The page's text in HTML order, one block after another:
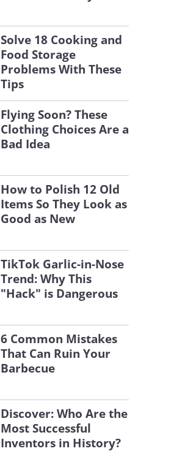
Solve 18 Cooking and
Food Storage
Problems With These
Tips
Flying Soon? These
Clothing Choices Are a
Bad Idea
How to Polish 12 Old
Items So They Look as
Good as New
TikTok Garlic-in-Nose
Trend: Why This
"Hack" is Dangerous
6 Common Mistakes
That Can Ruin Your
Barbecue
Discover: Who Are the
Most Successful
Inventors in History?